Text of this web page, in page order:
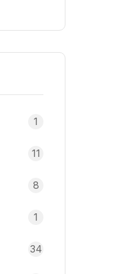
1
11
8
1
34